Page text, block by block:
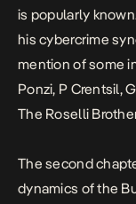
is popularly
his cybercrime
mention of some
Ponzi, P Crentsil,
The Roselli
The second
dynamics of the